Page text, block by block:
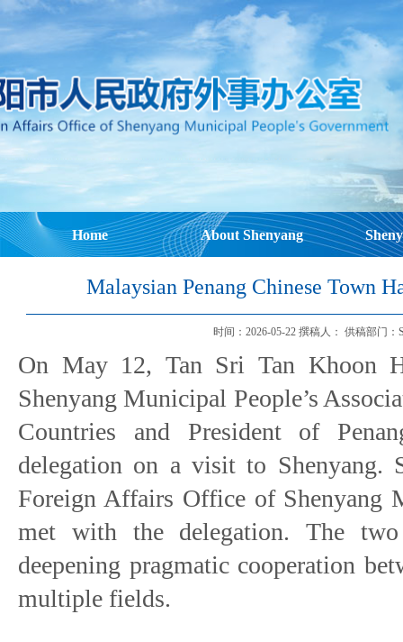
Home About Shenyang
Malaysian Penang Chinese Town
时间：2026-05-22 撰稿人： 供稿部门：
On May 12, Tan Sri Tan Khoon
Shenyang Municipal People’s
Countries and President of
delegation on a visit to Shenyang.
Foreign Affairs Office of Shenyang
met with the delegation. The
deepening pragmatic cooperation
multiple fields.